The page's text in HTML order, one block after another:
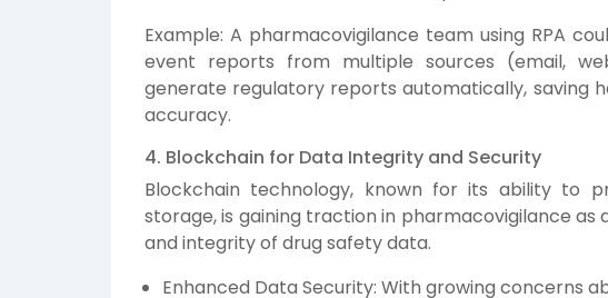
Example: A pharmacovigilance team using RPA
event reports from multiple sources (email,
generate regulatory reports automatically, saving
accuracy.
4. Blockchain for Data Integrity and Security
Blockchain technology, known for its ability to
storage, is gaining traction in pharmacovigilance
and integrity of drug safety data.
Enhanced Data Security: With growing concerns